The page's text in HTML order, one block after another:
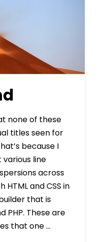
none of these
titles seen for
because I
line
across
and CSS in
that is
PHP. These are
that one …